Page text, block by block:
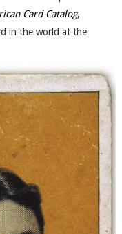
Card Catalog,
in the world at the